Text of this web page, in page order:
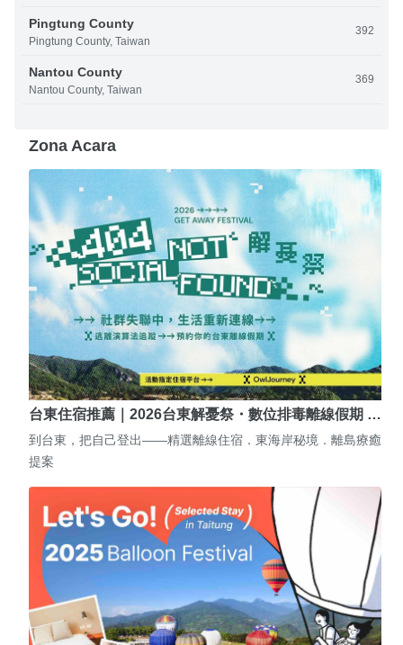
Pingtung County
Pingtung County, Taiwan
392
Nantou County
Nantou County, Taiwan
369
Zona Acara
台東住宿推薦｜2026台東解憂祭・數位排毒離線假期 …
到台東，把自己登出——精選離線住宿．東海岸秘境．離島療癒
提案